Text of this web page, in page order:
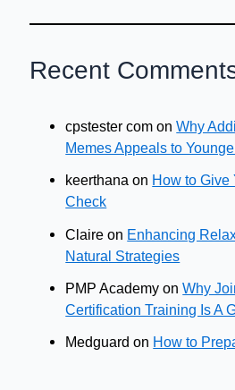
Recent
cpstester com onWhy
Memes Appeals to
keerthana on How to Give
Check
Claire on Enhancing
Natural Strategies
PMP Academy onWhy
Certification Training Is A
Medguard on How to